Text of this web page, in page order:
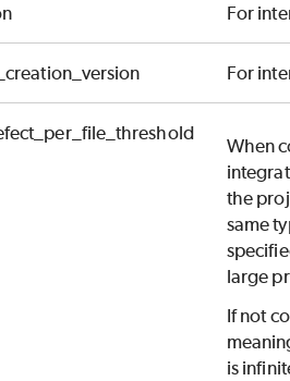
For
For
When
the
same
large
If not
is